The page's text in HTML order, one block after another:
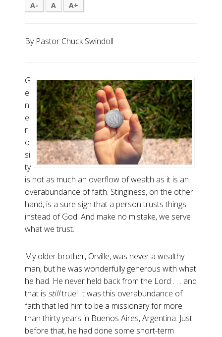
A- A A+
By Pastor Chuck Swindoll
G
e
n
e
r
o
si
ty
is not as much an overflow of wealth as it is an
overabundance of faith. Stinginess, on the other
hand, is a sure sign that a person trusts things
instead of God. And make no mistake, we serve
what we trust.
My older brother, Orville, was never a wealthy
man, but he was wonderfully generous with what
he had. He never held back from the Lord . . . and
that is stilltrue! It was this overabundance of
faith that led him to be a missionary for more
than thirty years in Buenos Aires, Argentina. Just
before that, he had done some short-term